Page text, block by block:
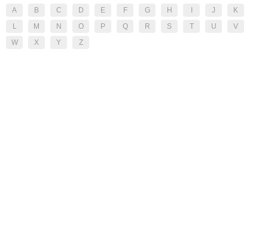
A B C D E F G H J
K
L
M N O P Q R S T U
V
W
X Y Z